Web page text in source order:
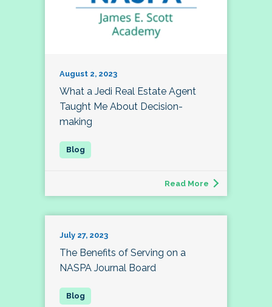
August 2, 2023
What a Jedi Real Estate Agent
Taught Me About Decision-
making
Read More
July 27, 2023
The Benefits of Serving on a
NASPA Journal Board